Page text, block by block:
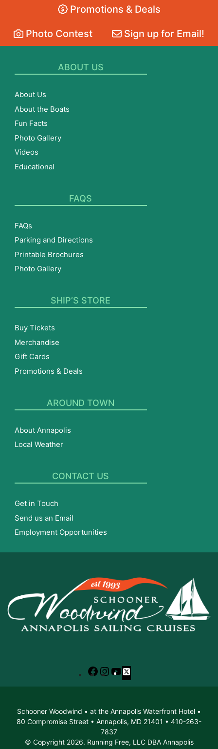
Promotions & Deals
Photo Contest Sign up for Email!
ABOUT US
About Us
About the Boats
Fun Facts
Photo Gallery
Videos
Educational
FAQS
FAQs
Parking and Directions
Printable Brochures
Photo Gallery
SHIP’S STORE
Buy Tickets
Merchandise
Gift Cards
Promotions & Deals
AROUND TOWN
About Annapolis
Local Weather
CONTACT US
Get in Touch
Send us an Email
Employment Opportunities
Facebook
Instagram
YouTube
X
Schooner Woodwind • at the Annapolis Waterfront Hotel •
80 Compromise Street • Annapolis, MD 21401 • 410-263-
7837
© Copyright 2026. Running Free, LLC DBA Annapolis